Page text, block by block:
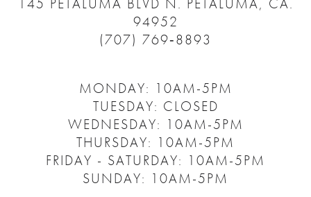
94952
(707) 769‑8893
MONDAY: 10AM-5PM
TUESDAY: CLOSED
WEDNESDAY: 10AM-5PM
THURSDAY: 10AM-5PM
FRIDAY - SATURDAY: 10AM-5PM
SUNDAY: 10AM-5PM